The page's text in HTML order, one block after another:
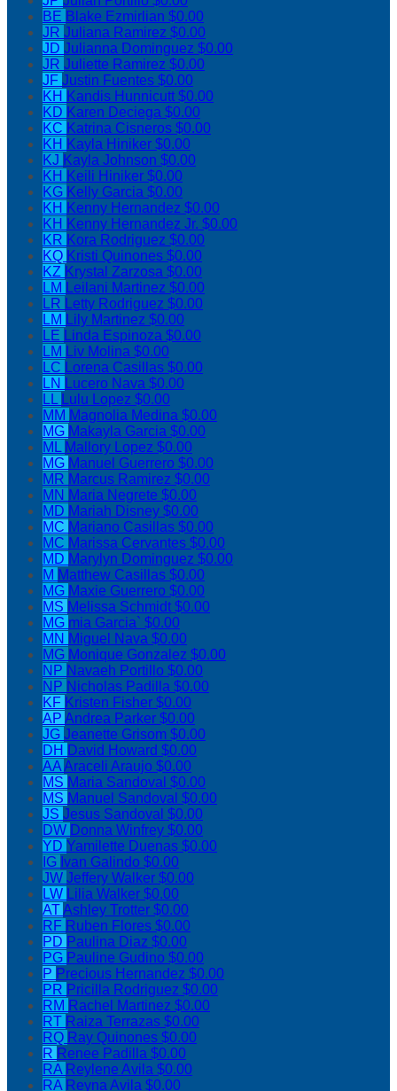
BE Blake Ezmirlian $0.00
JR Juliana Ramirez $0.00
JD Julianna Dominguez $0.00
JR Juliette Ramirez $0.00
JF Justin Fuentes $0.00
KH Kandis Hunnicutt$0.00
KD Karen Deciega $0.00
KC Katrina Cisneros $0.00
KH Kayla Hiniker $0.00
KJ Kayla Johnson $0.00
KH Keili Hiniker $0.00
KG Kelly Garcia $0.00
KH Kenny Hernandez $0.00
KH Kenny Hernandez Jr. $0.00
KR Kora Rodriguez $0.00
KQ Kristi Quinones $0.00
KZ Krystal Zarzosa $0.00
LM Leilani Martinez $0.00
LR Letty Rodriguez $0.00
LM Lily Martinez $0.00
LE Linda Espinoza $0.00
LM Liv Molina $0.00
LC Lorena Casillas $0.00
LN Lucero Nava $0.00
LL Lulu Lopez $0.00
MM Magnolia Medina $0.00
MG Makayla Garcia $0.00
ML Mallory Lopez $0.00
MG Manuel Guerrero $0.00
MR Marcus Ramirez $0.00
MN Maria Negrete $0.00
MD Mariah Disney $0.00
MC Mariano Casillas $0.00
MC Marissa Cervantes $0.00
MD Marylyn Dominguez $0.00
M Matthew Casillas $0.00
MG Maxie Guerrero $0.00
MS Melissa Schmidt$0.00
MG mia Garcia` $0.00
MN Miguel Nava $0.00
MG Monique Gonzalez $0.00
NP Navaeh Portillo $0.00
NP Nicholas Padilla $0.00
KF Kristen Fisher $0.00
AP Andrea Parker $0.00
JG Jeanette Grisom $0.00
DH David Howard $0.00
AAAraceli Araujo $0.00
MS Maria Sandoval $0.00
MS Manuel Sandoval $0.00
JS Jesus Sandoval $0.00
DW Donna Winfrey $0.00
YD Yamilette Duenas $0.00
IG Ivan Galindo $0.00
JW Jeffery Walker $0.00
LW Lilia Walker $0.00
ATAshley Trotter $0.00
RF Ruben Flores $0.00
PD Paulina Diaz $0.00
PG Pauline Gudino $0.00
P Precious Hernandez $0.00
PR Pricilla Rodriguez $0.00
RM Rachel Martinez $0.00
RT Raiza Terrazas $0.00
RQ Ray Quinones $0.00
R Renee Padilla $0.00
RA Reylene Avila $0.00
RA Reyna Avila $0.00